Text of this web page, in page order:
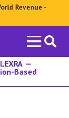
Revenue -
Search
for:
—
Based